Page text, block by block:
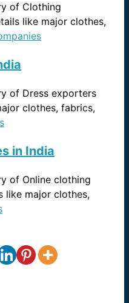
of Clothing
like major clothes,
of Dress exporters
clothes, fabrics,
in India
of Online clothing
like major clothes,